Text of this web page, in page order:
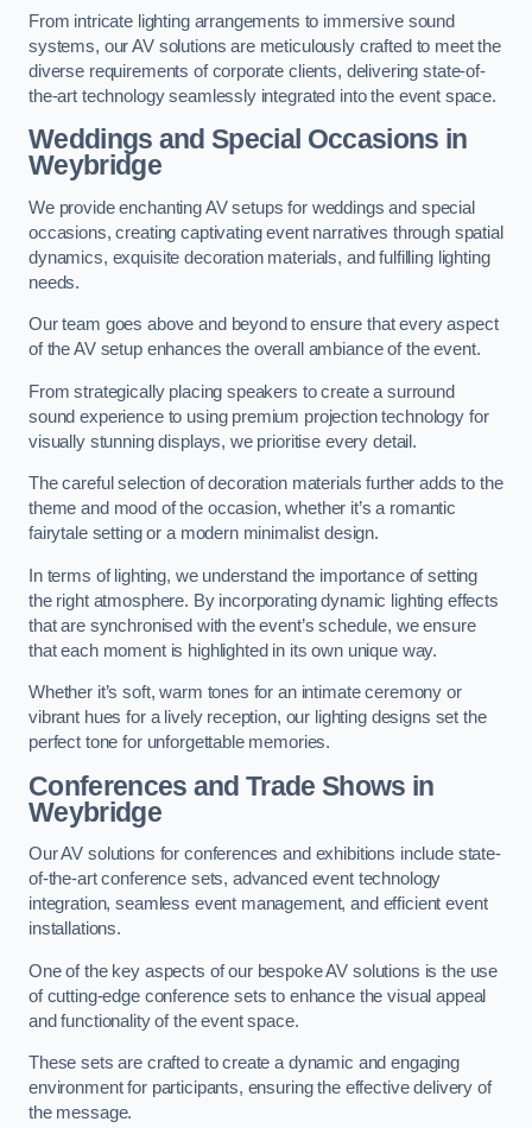
From intricate lighting arrangements to immersive sound
systems, our AV solutions are meticulously crafted to meet the
diverse requirements of corporate clients, delivering state-of-
the-art technology seamlessly integrated into the event space.
Weddings and Special Occasions in
Weybridge
We provide enchanting AV setups for weddings and special
occasions, creating captivating event narratives through spatial
dynamics, exquisite decoration materials, and fulfilling lighting
needs.
Our team goes above and beyond to ensure that every aspect
of the AV setup enhances the overall ambiance of the event.
From strategically placing speakers to create a surround
sound experience to using premium projection technology for
visually stunning displays, we prioritise every detail.
The careful selection of decoration materials further adds to the
theme and mood of the occasion, whether it’s a romantic
fairytale setting or a modern minimalist design.
In terms of lighting, we understand the importance of setting
the right atmosphere. By incorporating dynamic lighting effects
that are synchronised with the event’s schedule, we ensure
that each moment is highlighted in its own unique way.
Whether it’s soft, warm tones for an intimate ceremony or
vibrant hues for a lively reception, our lighting designs set the
perfect tone for unforgettable memories.
Conferences and Trade Shows in
Weybridge
Our AV solutions for conferences and exhibitions include state-
of-the-art conference sets, advanced event technology
integration, seamless event management, and efficient event
installations.
One of the key aspects of our bespoke AV solutions is the use
of cutting-edge conference sets to enhance the visual appeal
and functionality of the event space.
These sets are crafted to create a dynamic and engaging
environment for participants, ensuring the effective delivery of
the message.